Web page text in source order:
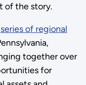
of the story.
series of regional
together over
for